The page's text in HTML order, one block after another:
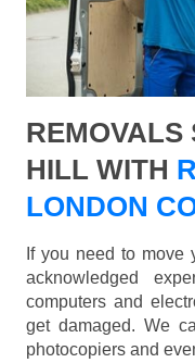
REMOVALS
HILL WITH
LONDON
If you need to move
acknowledged
computers and
get damaged. We
photocopiers and